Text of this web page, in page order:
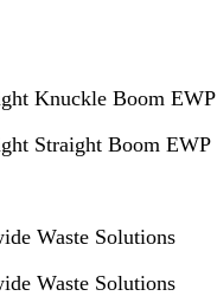
Knuckle Boom EWP
Straight Boom EWP
Waste Solutions
Waste Solutions